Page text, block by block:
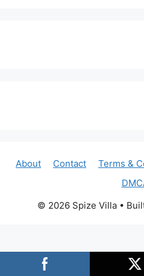
About Contact Terms &
© 2026 Spize Villa•